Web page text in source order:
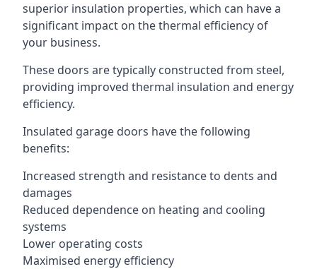
superior insulation properties, which can have a
significant impact on the thermal efficiency of
your business.
These doors are typically constructed from steel,
providing improved thermal insulation and energy
efficiency.
Insulated garage doors have the following
benefits:
Increased strength and resistance to dents and
damages
Reduced dependence on heating and cooling
systems
Lower operating costs
Maximised energy efficiency